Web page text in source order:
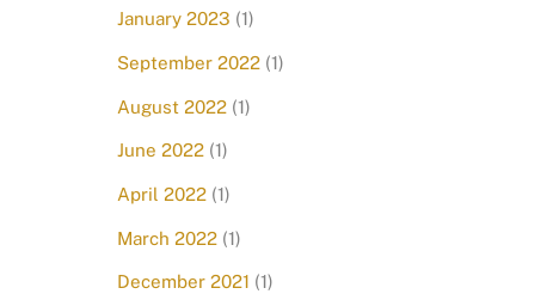
January 2023 (1)
September 2022(1)
August 2022(1)
June 2022(1)
April 2022(1)
March 2022(1)
December 2021 (1)